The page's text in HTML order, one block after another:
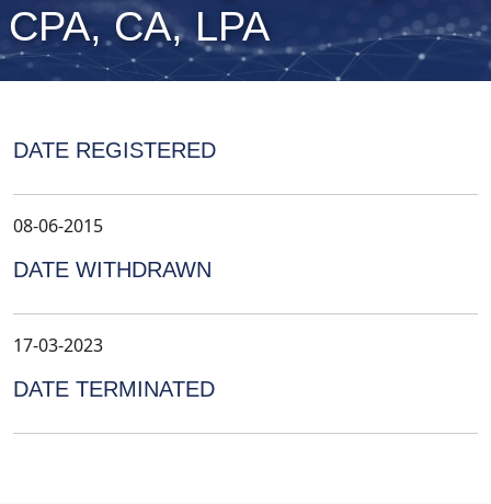
CPA, CA, LPA
DATE REGISTERED
08-06-2015
DATE WITHDRAWN
17-03-2023
DATE TERMINATED